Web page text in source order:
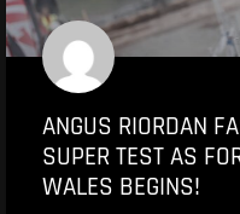
ANGUS RIORDAN
SUPER TEST AS
WALES BEGINS!